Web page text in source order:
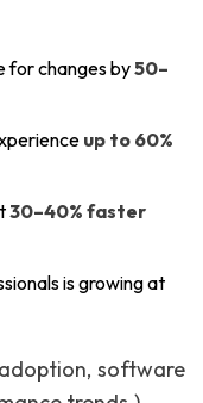
for changes by50–
up to 60%
30–40% faster
is growing at
software